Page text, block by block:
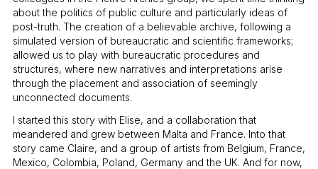
about the politics of public culture and particularly ideas of
post-truth. The creation of a believable archive, following a
simulated version of bureaucratic and scientific frameworks;
allowed us to play with bureaucratic procedures and
structures, where new narratives and interpretations arise
through the placement and association of seemingly
unconnected documents.
I started this story with Elise, and a collaboration that
meandered and grew between Malta and France. Into that
story came Claire, and a group of artists from Belgium, France,
Mexico, Colombia, Poland, Germany and the UK. And for now,